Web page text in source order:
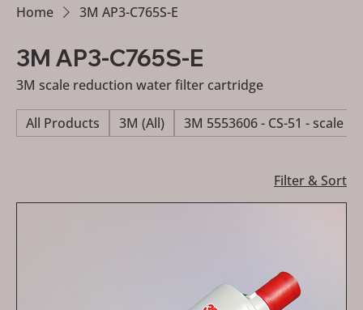
Home 3M AP3-C765S-E
3M AP3-C765S-E
3M scale reduction water filter cartridge
All Products 3M (All) 3M 5553606 - CS-51 - scale
Filter & Sort